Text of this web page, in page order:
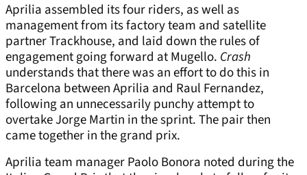
Aprilia assembled its four riders, as well as
management from its factory team and satellite
partner Trackhouse, and laid down the rules of
engagement going forward at Mugello. Crash
understands that there was an effort to do this in
Barcelona between Aprilia and Raul Fernandez,
following an unnecessarily punchy attempt to
overtake Jorge Martin in the sprint. The pair then
came together in the grand prix.
Aprilia team manager Paolo Bonora noted during the